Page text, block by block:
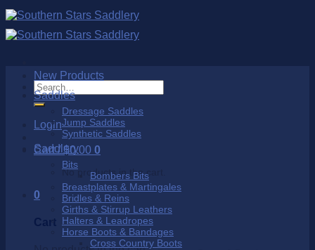
Skip
to
content
Search
for:
Login
Cart /$0.00 0
No products in the cart.
0
Cart
New Products
Saddles
Dressage Saddles
Jump Saddles
Synthetic Saddles
Saddlery
Bits
Bombers Bits
Breastplates & Martingales
Bridles & Reins
Girths & Stirrup Leathers
Halters & Leadropes
Horse Boots & Bandages
Cross Country Boots